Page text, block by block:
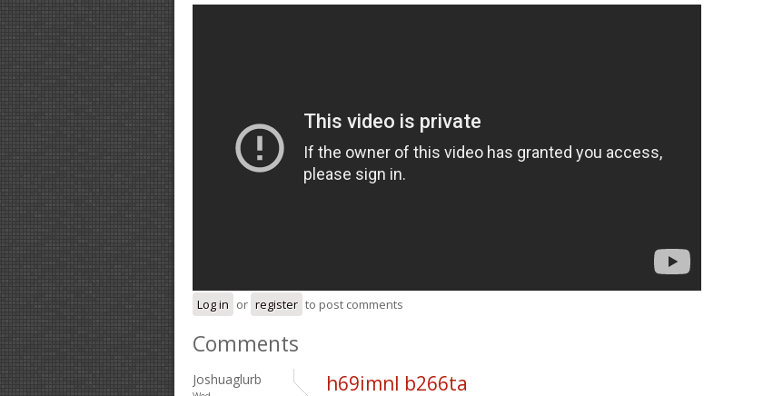
Log in or register to post comments
Comments
Joshuaglurb h69imnl b266ta